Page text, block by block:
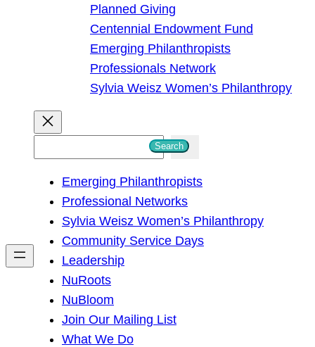
Planned Giving
Centennial Endowment Fund
Emerging Philanthropists
Professionals Network
Sylvia Weisz Women’s Philanthropy
h
Search
Emerging Philanthropists
Professional Networks
Sylvia Weisz Women’s Philanthropy
Community Service Days
Leadership
NuRoots
NuBloom
Join Our Mailing List
What We Do